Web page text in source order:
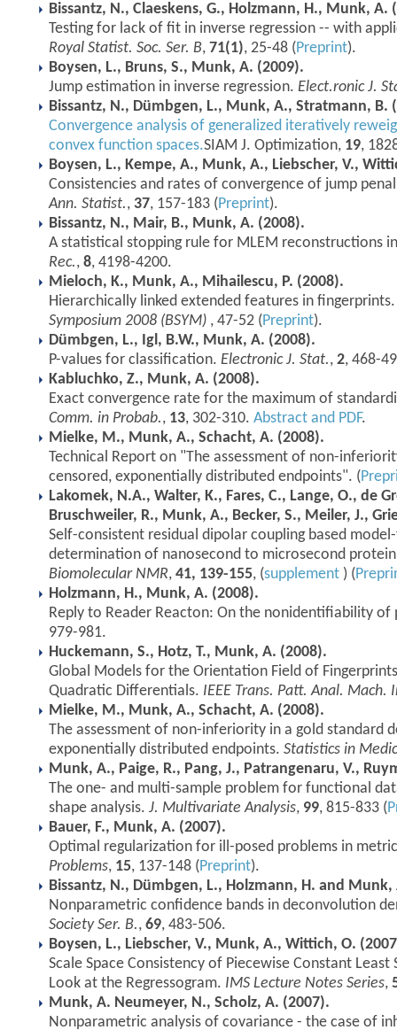
Bissantz, N., Claeskens, G., Holzmann, H., Munk, A.
Testing for lack of fit in inverse regression -- with
Royal Statist. Soc. Ser. B, 71(1), 25-48 (Preprint).
Boysen, L., Bruns, S., Munk, A. (2009).
Jump estimation in inverse regression. Elect.ronic J.
Bissantz, N., Dümbgen, L., Munk, A., Stratmann, B.
Convergence analysis of generalized iteratively
convex function spaces.SIAM J. Optimization, 19,
Boysen, L., Kempe, A., Munk, A., Liebscher, V.,
Consistencies and rates of convergence of jump
Ann. Statist., 37, 157-183 (Preprint).
Bissantz, N., Mair, B., Munk, A. (2008).
A statistical stopping rule for MLEM reconstructions
Rec., 8, 4198-4200.
Mieloch, K., Munk, A., Mihailescu, P. (2008).
Hierarchically linked extended features in
Symposium 2008 (BSYM) , 47-52 (Preprint).
Dümbgen, L., Igl, B.W., Munk, A. (2008).
P-values for classification. Electronic J. Stat., 2, 468-
Kabluchko, Z., Munk, A. (2008).
Exact convergence rate for the maximum of
Comm. in Probab., 13, 302-310. Abstract and PDF.
Mielke, M., Munk, A., Schacht, A. (2008).
Technical Report on "The assessment of non-
censored, exponentially distributed endpoints". (
Lakomek, N.A., Walter, K., Fares, C., Lange, O., de
Bruschweiler, R., Munk, A., Becker, S., Meiler, J.,
Self-consistent residual dipolar coupling based
determination of nanosecond to microsecond
Biomolecular NMR, 41, 139-155, (supplement ) (
Holzmann, H., Munk, A. (2008).
Reply to Reader Reacton: On the nonidentifiability
979-981.
Huckemann, S., Hotz, T., Munk, A. (2008).
Global Models for the Orientation Field of
Quadratic Differentials. IEEE Trans. Patt. Anal. Mach.
Mielke, M., Munk, A., Schacht, A. (2008).
The assessment of non-inferiority in a gold standard
exponentially distributed endpoints. Statistics in
Munk, A., Paige, R., Pang, J., Patrangenaru, V.,
The one- and multi-sample problem for functional
shape analysis. J. Multivariate Analysis, 99, 815-833 (
Bauer, F., Munk, A. (2007).
Optimal regularization for ill-posed problems in
Problems, 15, 137-148 (Preprint).
Bissantz, N., Dümbgen, L., Holzmann, H. and Munk,
Nonparametric confidence bands in deconvolution
Society Ser. B., 69, 483-506.
Boysen, L., Liebscher, V., Munk, A., Wittich, O.
Scale Space Consistency of Piecewise Constant
Look at the Regressogram. IMS Lecture Notes Series,
Munk, A. Neumeyer, N., Scholz, A. (2007).
Nonparametric analysis of covariance - the case of